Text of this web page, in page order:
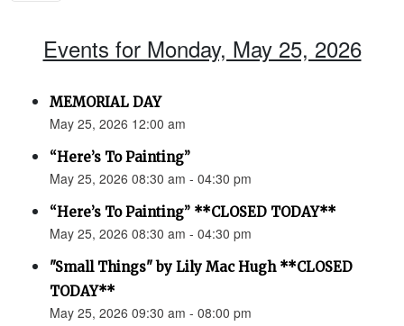
Events for Monday, May 25, 2026
MEMORIAL DAY
May 25, 2026 12:00 am
“Here’s To Painting”
May 25, 2026 08:30 am - 04:30 pm
“Here’s To Painting” **CLOSED TODAY**
May 25, 2026 08:30 am - 04:30 pm
"Small Things" by Lily Mac Hugh **CLOSED
TODAY**
May 25, 2026 09:30 am - 08:00 pm